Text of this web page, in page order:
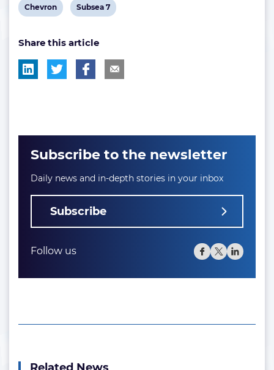
View
tag:
Chevron
View
tag:
Subsea 7
Share this article
Subscribe to the newsletter
Daily news and in-depth stories in your inbox
Subscribe
Follow us